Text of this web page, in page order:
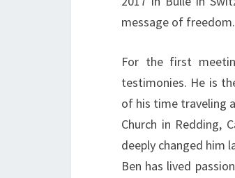
message of freedom.
For the first
testimonies. He is
of his time traveling
Church in Redding,
deeply changed him
Ben has lived